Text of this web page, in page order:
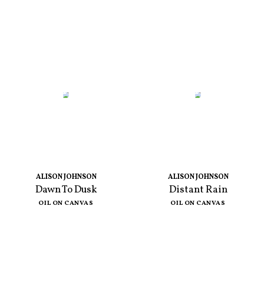
ALISON JOHNSON
Dawn To Dusk
OIL ON CANVAS
ALISON JOHNSON
Distant Rain
OIL ON CANVAS